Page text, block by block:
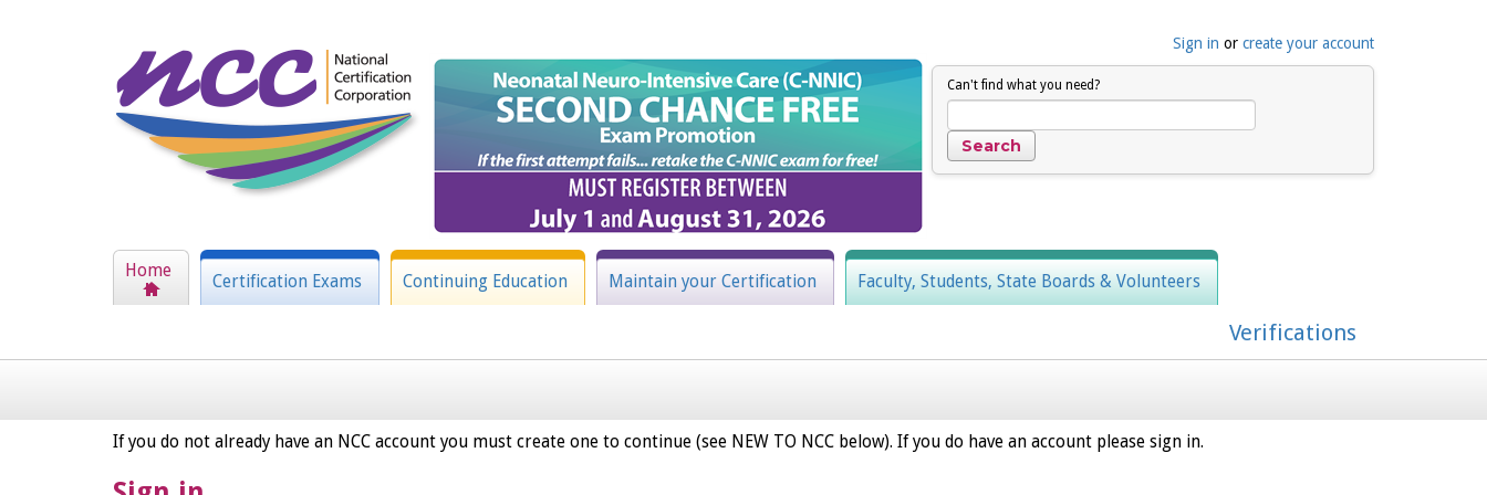
Sign in or create your account
Can't find what you need?
Home
Certification Exams Continuing Education Maintain your Certification Faculty, Students, State Boards & Volunteers
Verifications
If you do not already have an NCC account you must create one to continue (see NEW TO NCC below). If you do have an account please sign in.